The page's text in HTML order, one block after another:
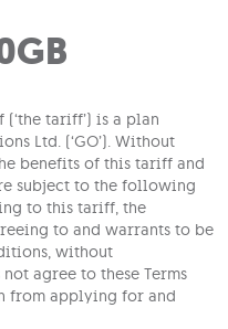
tariff’) is a plan
Ltd. (‘GO’). Without
benefits of this tariff and
subject to the following
to this tariff, the
to and warrants to be
without
agree to these Terms
from applying for and